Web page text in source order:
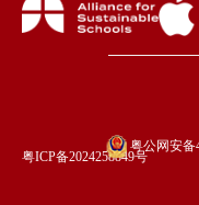
粤ICP备2024258849号
粤公网安备